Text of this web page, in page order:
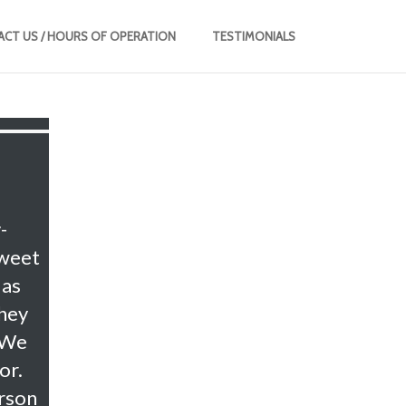
US / HOURS OF OPERATION TESTIMONIALS